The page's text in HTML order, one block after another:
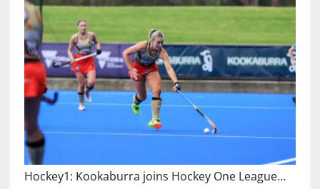
Hockey1: Kookaburra joins Hockey One League…